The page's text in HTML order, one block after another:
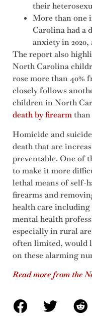
their
More than one
Carolina had a
anxiety in 2020,
The report also
North Carolina
rose more than 40%
closely follows
children in North
death by firearmthan
Homicide and
death that are
preventable. One of
to make it more
lethal means of self-
firearms and
health care
mental health
especially in rural
often limited, would
on these alarming
Read more from the